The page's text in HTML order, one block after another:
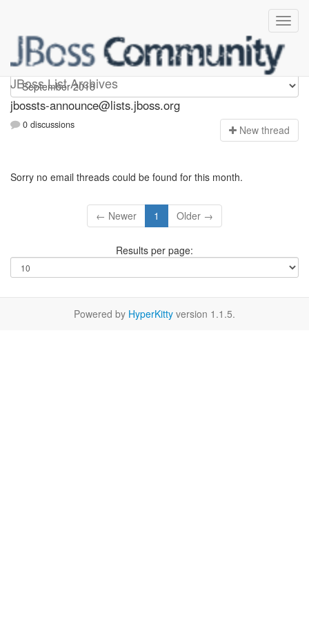
JBoss List Archives
jbossts-announce
jbossts-announce@lists.jboss.org
0 discussions New thread
Sorry no email threads could be found for this month.
← Newer 1 Older →
Results per page:
Powered by HyperKitty version 1.1.5.